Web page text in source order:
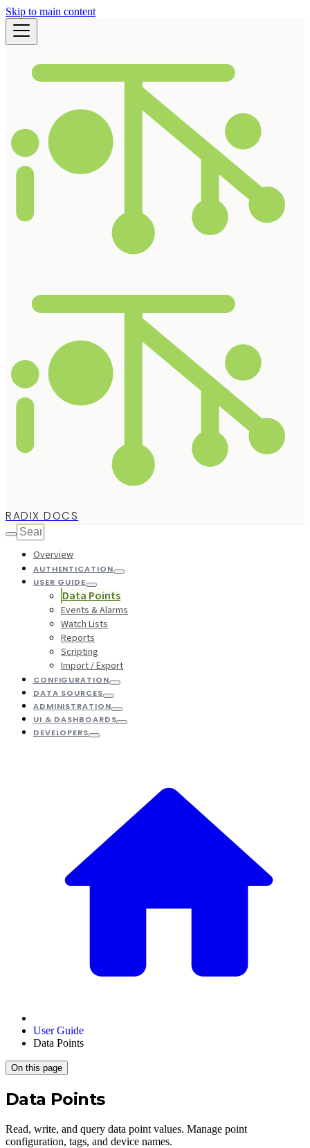
Skip to main content
RADIX DOCS
Overview
AUTHENTICATION
USER GUIDE
Data Points
Events & Alarms
Watch Lists
Reports
Scripting
Import / Export
CONFIGURATION
DATA SOURCES
ADMINISTRATION
UI & DASHBOARDS
DEVELOPERS
User Guide
Data Points
On this page
Data Points
Read, write, and query data point values. Manage point
configuration, tags, and device names.